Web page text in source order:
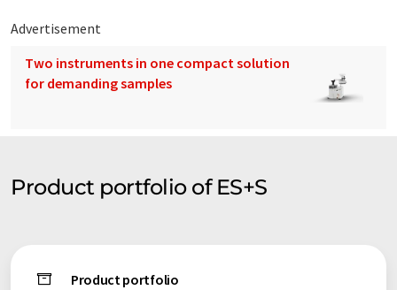
Advertisement
Two instruments in one compact solution
for demanding samples
Product portfolio of ES+S
Product portfolio